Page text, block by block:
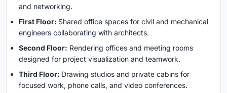
and networking.
First Floor: Shared office spaces for civil and mechanical
engineers collaborating with architects.
Second Floor: Rendering offices and meeting rooms
designed for project visualization and teamwork.
Third Floor: Drawing studios and private cabins for
focused work, phone calls, and video conferences.